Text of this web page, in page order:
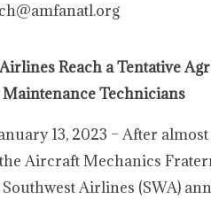
Reach a Tentative
Technicians
13, 2023 – After
Aircraft Mechanics
Airlines (SWA)